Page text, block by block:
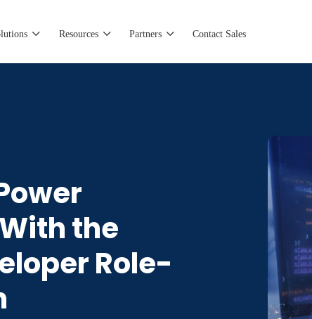
Resources Partners Contact Sales
the
Role-